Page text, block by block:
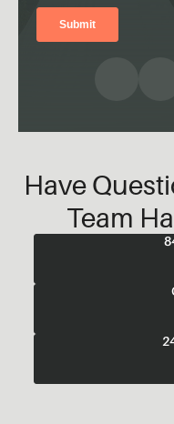
Have
Team